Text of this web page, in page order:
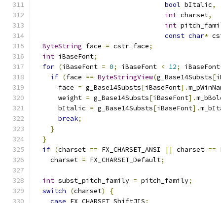
bool bItalic,
int charset,
int
const char*
ByteString face = cstr_face;
int iBaseFont;
for (iBaseFont = 0; iBaseFont < 12; iBaseFont
if (face == ByteStringView(g_Base14Substs[
      face
= g_Base14Substs[iBaseFont].
      weight
= g_Base14Substs[iBaseFont].
      bItalic
= g_Base14Substs[iBaseFont].
break;
}
}
if (charset == FX_CHARSET_ANSI || charset ==
    charset
= FX_CHARSET_Default;
int subst_pitch_family = pitch_family;
switch
(charset)
{
case FX_CHARSET_ShiftJIS :